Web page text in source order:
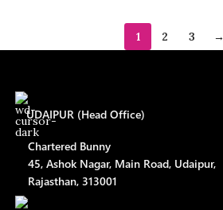
1 2 3 →
UDAIPUR (Head Office)
Chartered Bunny
45, Ashok Nagar, Main Road, Udaipur,
Rajasthan, 313001